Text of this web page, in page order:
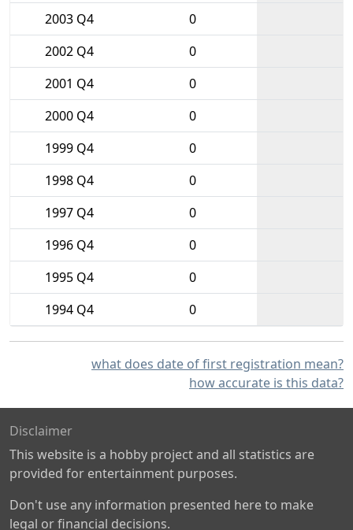
2003 Q4
0
2002 Q4
0
2001 Q4
0
2000 Q4
0
1999 Q4
0
1998 Q4
0
1997 Q4
0
1996 Q4
0
1995 Q4
0
1994 Q4
0
what does date of first registration mean?
how accurate is this data?
Disclaimer
This website is a hobby project and all statistics are
provided for entertainment purposes.
Don't use any information presented here to make
legal or financial decisions.